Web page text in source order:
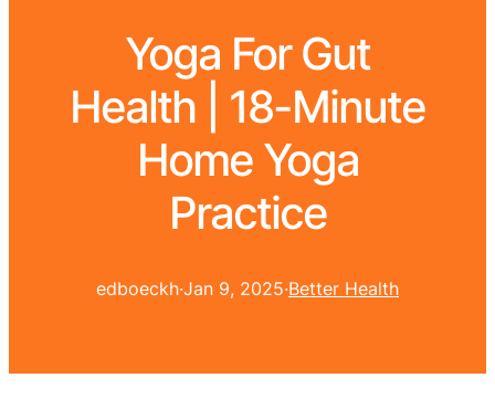
Yoga For Gut
Health | 18-Minute
Home Yoga
Practice
edboeckh·Jan 9, 2025·Better Health